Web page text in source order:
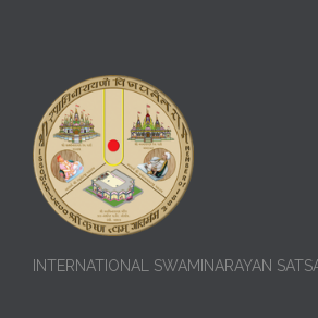
INTERNATIONAL SWAMINARAYAN